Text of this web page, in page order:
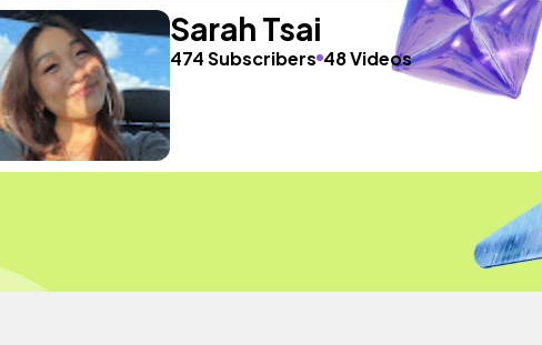
Sarah Tsai
474 Subscribers 48 Videos